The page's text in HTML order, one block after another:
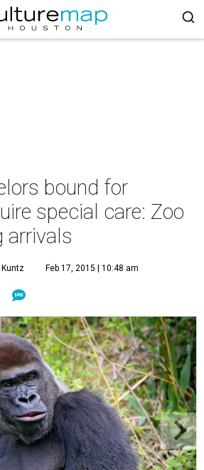
bound for
special care: Zoo
arrivals
Feb 17, 2015 | 10:48 am